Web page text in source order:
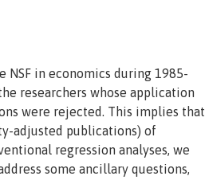
in economics during 1985-
researchers whose application
were rejected. This implies that
adjusted publications) of
regression analyses, we
some ancillary questions,